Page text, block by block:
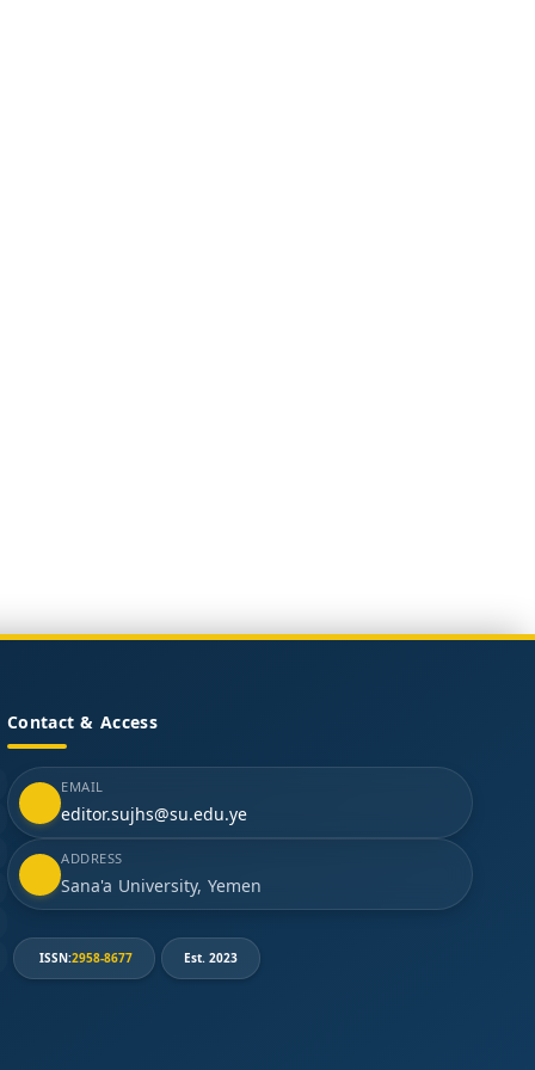
Contact & Access
EMAIL
editor.sujhs@su.edu.ye
ADDRESS
Sana'a University, Yemen
ISSN:2958-8677 Est. 2023